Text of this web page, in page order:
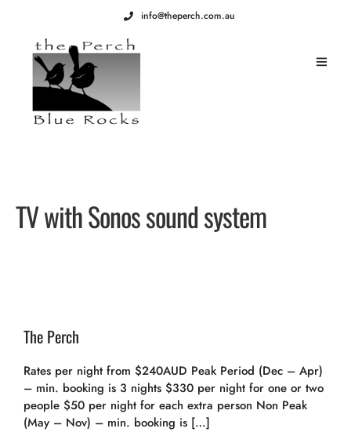
info@theperch.com.au
TV with Sonos sound system
The Perch
Rates per night from $240AUD Peak Period (Dec – Apr)
– min. booking is 3 nights $330 per night for one or two
people $50 per night for each extra person Non Peak
(May – Nov) – min. booking is […]